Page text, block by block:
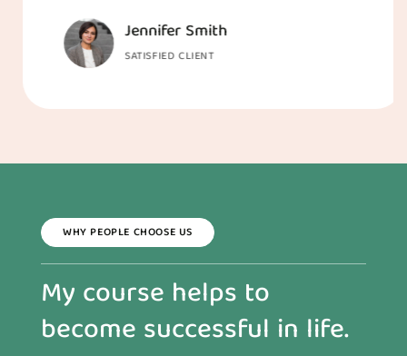
Jennifer Smith
SATISFIED CLIENT
WHY PEOPLE CHOOSE US
My course helps to
become successful in life.